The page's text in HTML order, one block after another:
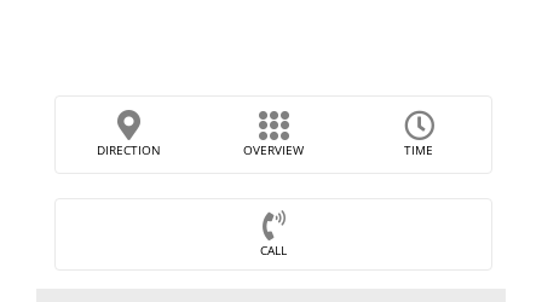
DIRECTION OVERVIEW TIME
CALL